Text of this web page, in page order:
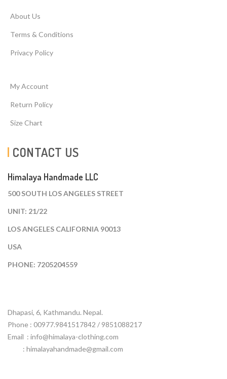
About Us
Terms & Conditions
Privacy Policy
My Account
Return Policy
Size Chart
CONTACT US
Himalaya Handmade LLC
500 SOUTH LOS ANGELES STREET
UNIT: 21/22
LOS ANGELES CALIFORNIA 90013
USA
PHONE: 7205204559
Dhapasi, 6, Kathmandu. Nepal.
Phone : 00977.9841517842 / 9851088217
Email : info@himalaya-clothing.com
: himalayahandmade@gmail.com